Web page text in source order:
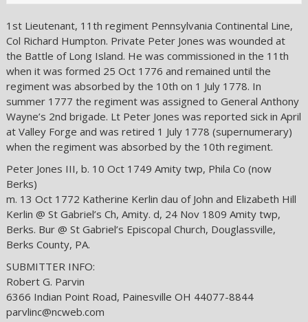
1st Lieutenant, 11th regiment Pennsylvania Continental Line,
Col Richard Humpton. Private Peter Jones was wounded at
the Battle of Long Island. He was commissioned in the 11th
when it was formed 25 Oct 1776 and remained until the
regiment was absorbed by the 10th on 1 July 1778. In
summer 1777 the regiment was assigned to General Anthony
Wayne’s 2nd brigade. Lt Peter Jones was reported sick in April
at Valley Forge and was retired 1 July 1778 (supernumerary)
when the regiment was absorbed by the 10th regiment.
Peter Jones III, b. 10 Oct 1749 Amity twp, Phila Co (now
Berks)
m. 13 Oct 1772 Katherine Kerlin dau of John and Elizabeth Hill
Kerlin @ St Gabriel’s Ch, Amity. d, 24 Nov 1809 Amity twp,
Berks. Bur @ St Gabriel’s Episcopal Church, Douglassville,
Berks County, PA.
SUBMITTER INFO:
Robert G. Parvin
6366 Indian Point Road, Painesville OH 44077-8844
parvlinc@ncweb.com